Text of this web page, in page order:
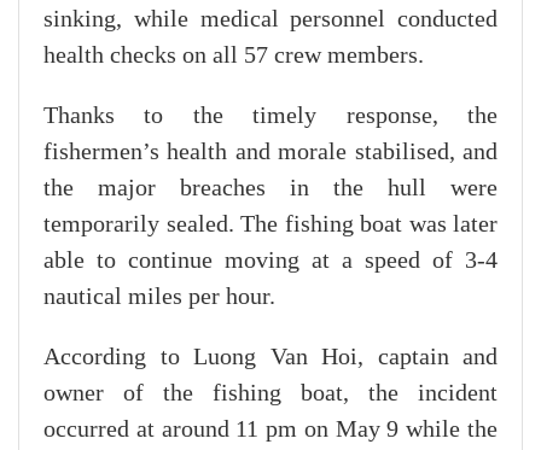
sinking, while medical personnel conducted
health checks on all 57 crew members.
Thanks to the timely response, the
fishermen’s health and morale stabilised, and
the major breaches in the hull were
temporarily sealed. The fishing boat was later
able to continue moving at a speed of 3-4
nautical miles per hour.
According to Luong Van Hoi, captain and
owner of the fishing boat, the incident
occurred at around 11 pm on May 9 while the